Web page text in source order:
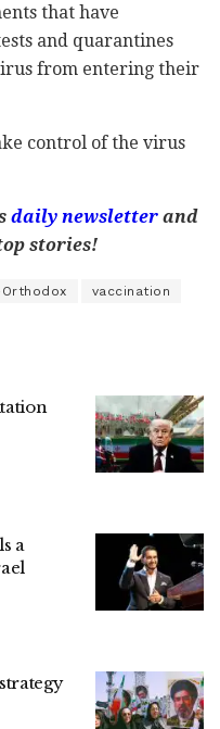
that have
and quarantines
from entering their
control of the virus
daily newsletterand
stories!
vaccination
a